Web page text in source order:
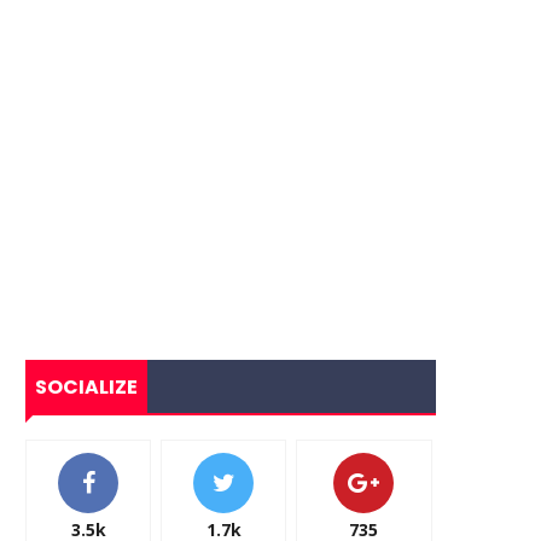
SOCIALIZE
3.5k 1.7k 735